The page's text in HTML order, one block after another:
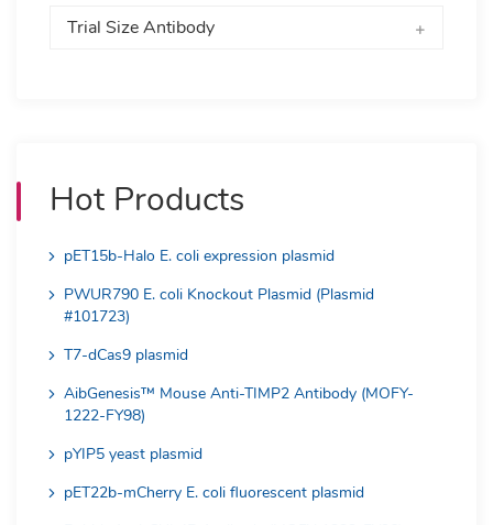
Trial Size Antibody
Hot Products
pET15b-Halo E. coli expression plasmid
PWUR790 E. coli Knockout Plasmid (Plasmid
#101723)
T7-dCas9 plasmid
AibGenesis™ Mouse Anti-TIMP2 Antibody (MOFY-
1222-FY98)
pYIP5 yeast plasmid
pET22b-mCherry E. coli fluorescent plasmid